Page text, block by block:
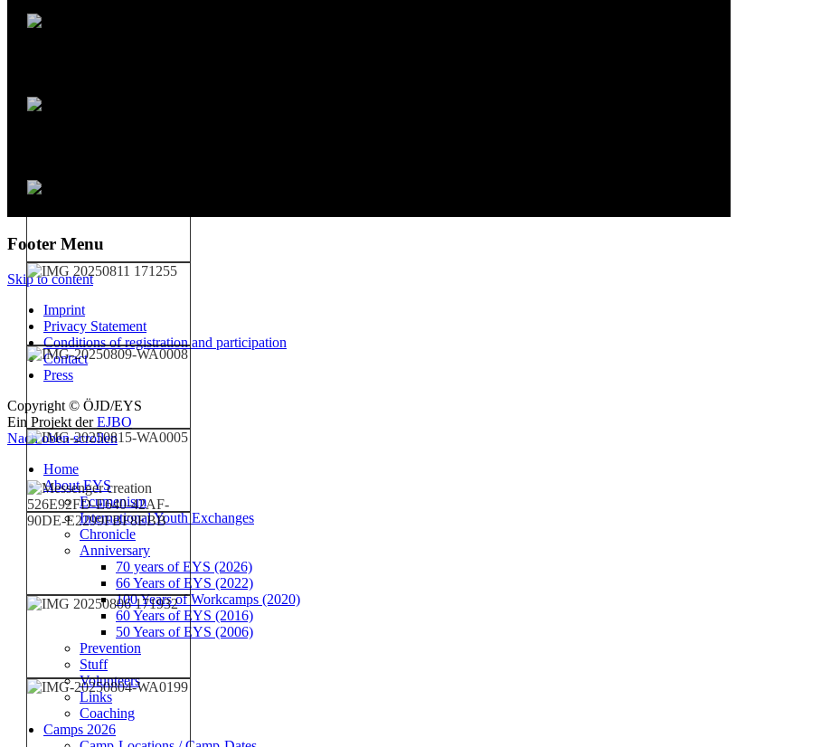
Footer Menu
Skip to content
Imprint
Privacy Statement
Conditions of registration and participation
Contact
Press
Copyright © ÖJD/EYS
Ein Projekt derEJBO
Nach oben scrollen
Home
About EYS
Ecumenism
International Youth Exchanges
Chronicle
Anniversary
70 years of EYS (2026)
66 Years of EYS (2022)
100 Years of Workcamps (2020)
60 Years of EYS (2016)
50 Years of EYS (2006)
Prevention
Stuff
Volunteers
Links
Coaching
Camps 2026